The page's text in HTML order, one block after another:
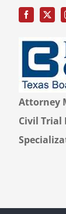
Attorney
Civil Trial